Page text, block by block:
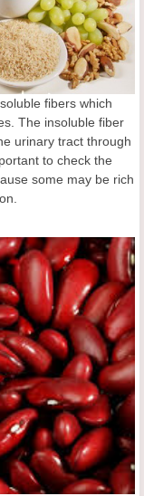
fibers which
The insoluble fiber
urinary tract through
to check the
some may be rich